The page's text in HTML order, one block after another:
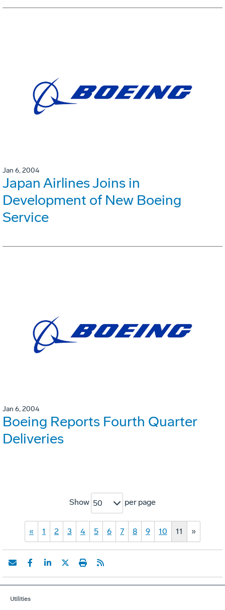
Jan 6, 2004
Japan Airlines Joins in
Development of New Boeing
Service
Jan 6, 2004
Boeing Reports Fourth Quarter
Deliveries
Show 50 per page
« 1 2 3 4 5 6 7 8 9 10 11 »
Utilities